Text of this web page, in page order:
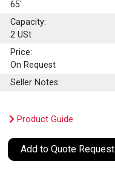
65'
Capacity:
2 USt
Price:
On Request
Seller Notes:
Product Guide
Add to Quote Request